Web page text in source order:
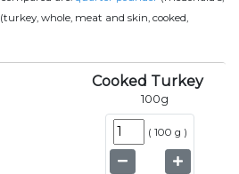
(turkey, whole, meat and skin, cooked,
Cooked Turkey
100g
( 100 g )